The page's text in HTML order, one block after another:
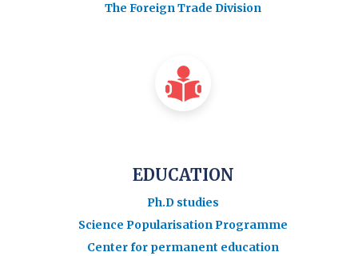
The Foreign Trade Division
EDUCATION
Ph.D studies
Science Popularisation Programme
Center for permanent education